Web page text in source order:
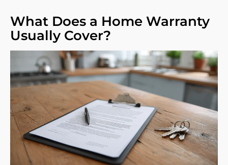
What Does a Home Warranty
Usually Cover?